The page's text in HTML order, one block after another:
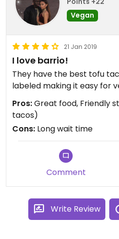
Vegan
21 Jan 2019
I love barrio!
They have the best tofu
labeled making it easy for
Pros:Great food, Friendly
tacos)
Cons: Long wait time
Comment
Write Review